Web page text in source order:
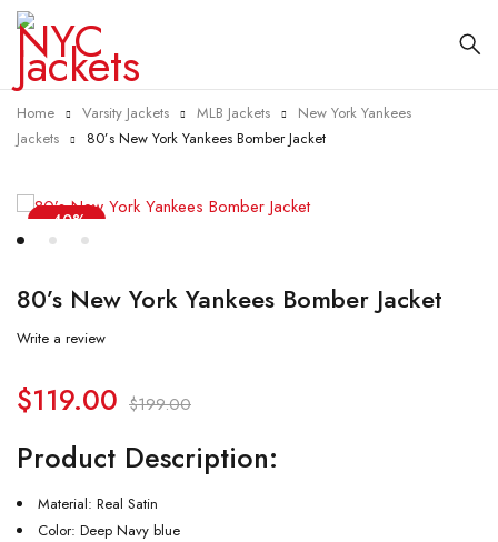
Home Varsity Jackets MLB Jackets
New York Yankees
Jackets
80’s New York Yankees Bomber Jacket
-40%
80’s New York Yankees Bomber Jacket
Write a review
$199.00
$119.00
Product Description:
Material: Real Satin
Color: Deep Navy blue